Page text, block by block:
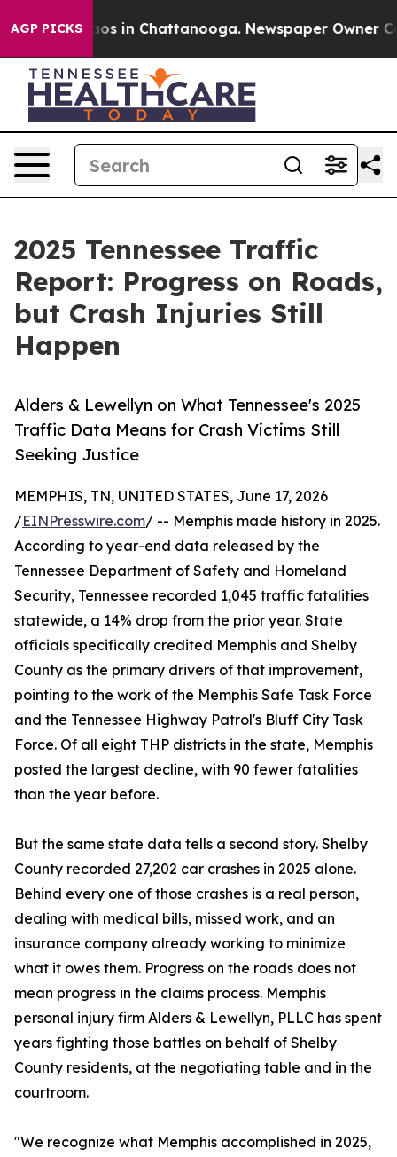
AGP PICKS
Chaos in Chattanooga. Newspaper Owner
2025 Tennessee Traffic
Report: Progress on Roads,
but Crash Injuries Still
Happen
Alders & Lewellyn on What Tennessee's 2025
Traffic Data Means for Crash Victims Still
Seeking Justice
MEMPHIS, TN, UNITED STATES, June 17, 2026
/EINPresswire.com/ -- Memphis made history in 2025.
According to year-end data released by the
Tennessee Department of Safety and Homeland
Security, Tennessee recorded 1,045 traffic fatalities
statewide, a 14% drop from the prior year. State
officials specifically credited Memphis and Shelby
County as the primary drivers of that improvement,
pointing to the work of the Memphis Safe Task Force
and the Tennessee Highway Patrol's Bluff City Task
Force. Of all eight THP districts in the state, Memphis
posted the largest decline, with 90 fewer fatalities
than the year before.
But the same state data tells a second story. Shelby
County recorded 27,202 car crashes in 2025 alone.
Behind every one of those crashes is a real person,
dealing with medical bills, missed work, and an
insurance company already working to minimize
what it owes them. Progress on the roads does not
mean progress in the claims process. Memphis
personal injury firm Alders & Lewellyn, PLLC has spent
years fighting those battles on behalf of Shelby
County residents, at the negotiating table and in the
courtroom.
"We recognize what Memphis accomplished in 2025,